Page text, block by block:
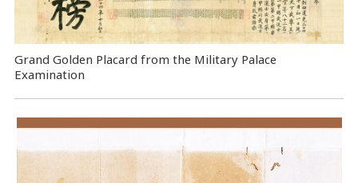
Grand Golden Placard from the Military Palace
Examination